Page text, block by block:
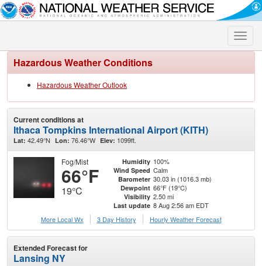
Toggle
Hazardous Weather Conditions
Hazardous Weather Outlook
Current conditions at
Ithaca Tompkins International Airport (KITH)
Lat: 42.49°N Lon: 76.46°W Elev: 1099ft.
Fog/Mist
66°F
19°C
Humidity 100%
Wind Speed Calm
Barometer 30.03 in (1016.3 mb)
Dewpoint 66°F (19°C)
Visibility 2.50 mi
Last update 8 Aug 2:56 am EDT
More Local Wx
3 Day History Hourly Weather Forecast
Extended Forecast for
Lansing NY